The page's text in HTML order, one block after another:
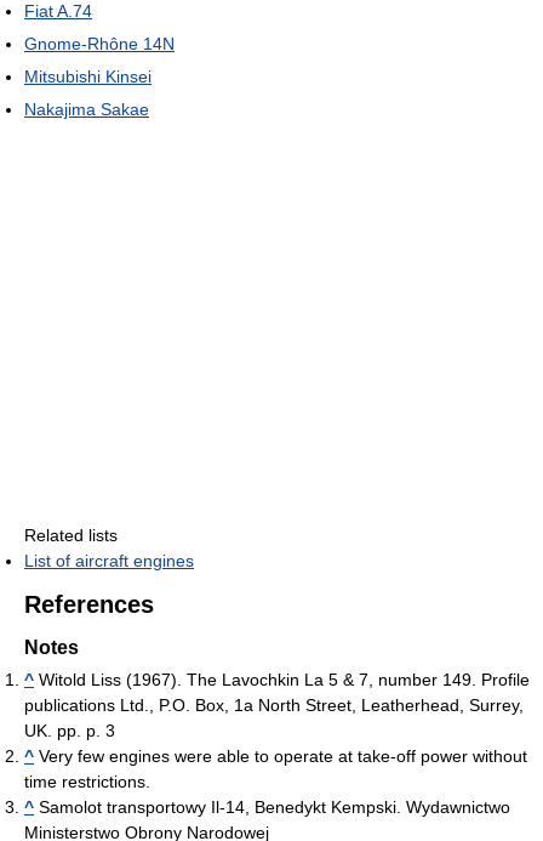
Fiat A.74
Gnome-Rhône 14N
Mitsubishi Kinsei
Nakajima Sakae
Related lists
List of aircraft engines
References
Notes
^ Witold Liss (1967). The Lavochkin La 5 & 7, number 149. Profile
publications Ltd., P.O. Box, 1a North Street, Leatherhead, Surrey,
UK. pp. p. 3
^ Very few engines were able to operate at take-off power without
time restrictions.
^ Samolot transportowy Il-14, Benedykt Kempski. Wydawnictwo
Ministerstwo Obrony Narodowej